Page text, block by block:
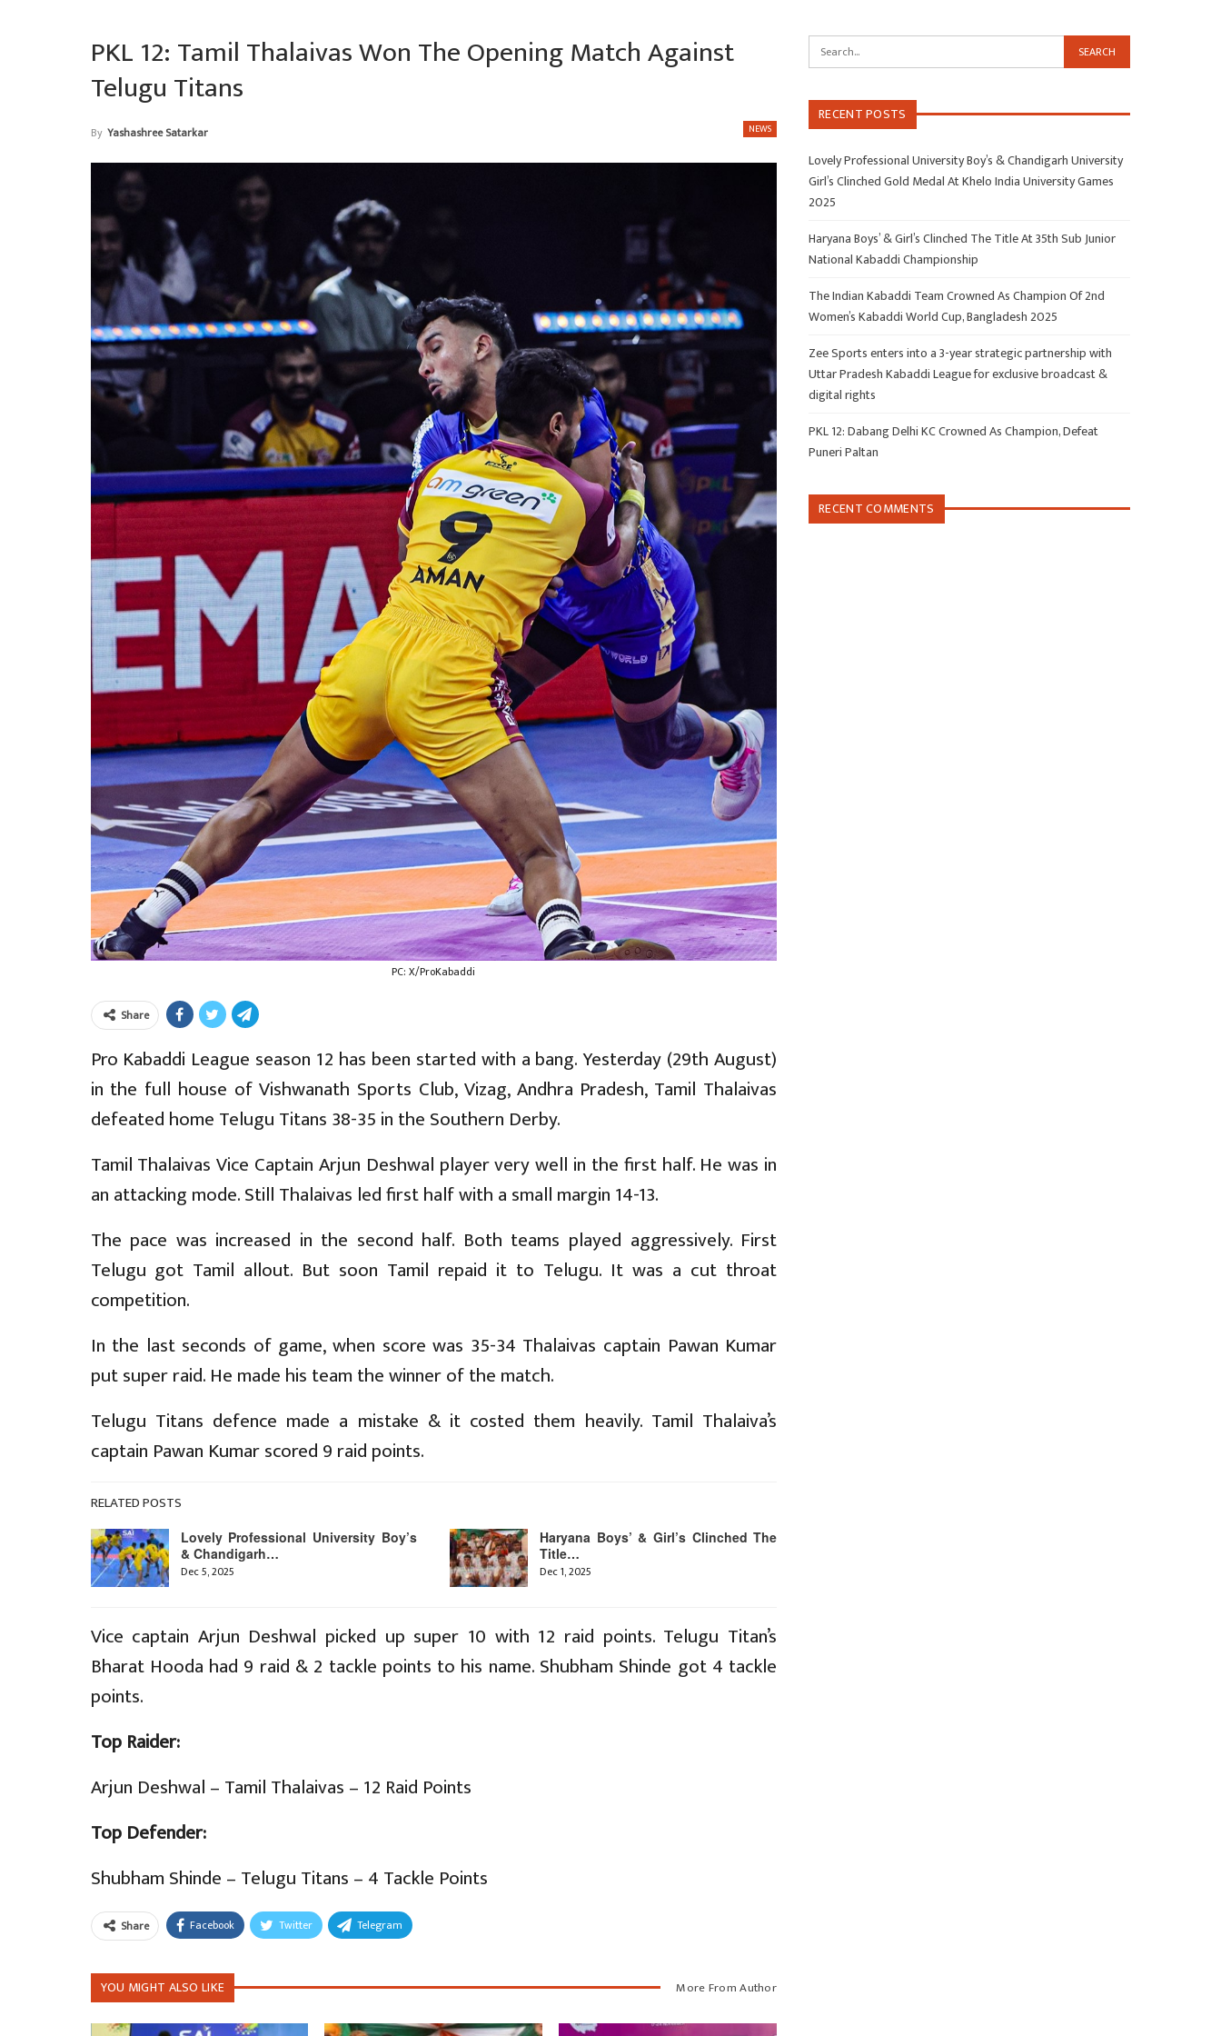
PKL 12: Tamil Thalaivas Won The Opening Match Against
Telugu Titans
NEWS
By Yashashree Satarkar
PC: X/ProKabaddi
Share
Pro Kabaddi League season 12 has been started with a bang. Yesterday (29th August)
in the full house of Vishwanath Sports Club, Vizag, Andhra Pradesh, Tamil Thalaivas
defeated home Telugu Titans 38-35 in the Southern Derby.
Tamil Thalaivas Vice Captain Arjun Deshwal player very well in the first half. He was in
an attacking mode. Still Thalaivas led first half with a small margin 14-13.
The pace was increased in the second half. Both teams played aggressively. First
Telugu got Tamil allout. But soon Tamil repaid it to Telugu. It was a cut throat
competition.
In the last seconds of game, when score was 35-34 Thalaivas captain Pawan Kumar
put super raid. He made his team the winner of the match.
Telugu Titans defence made a mistake & it costed them heavily. Tamil Thalaiva’s
captain Pawan Kumar scored 9 raid points.
RELATED POSTS
Lovely Professional University Boy’s
& Chandigarh…
Dec 5, 2025
Haryana Boys’ & Girl’s Clinched The
Title…
Dec 1, 2025
Vice captain Arjun Deshwal picked up super 10 with 12 raid points. Telugu Titan’s
Bharat Hooda had 9 raid & 2 tackle points to his name. Shubham Shinde got 4 tackle
points.
Top Raider:
Arjun Deshwal – Tamil Thalaivas – 12 Raid Points
Top Defender:
Shubham Shinde – Telugu Titans – 4 Tackle Points
Share Facebook Twitter Telegram
YOU MIGHT ALSO LIKE More From Author
RECENT POSTS
Lovely Professional University Boy’s & Chandigarh University
Girl’s Clinched Gold Medal At Khelo India University Games
2025
Haryana Boys’ & Girl’s Clinched The Title At 35th Sub Junior
National Kabaddi Championship
The Indian Kabaddi Team Crowned As Champion Of 2nd
Women’s Kabaddi World Cup, Bangladesh 2025
Zee Sports enters into a 3-year strategic partnership with
Uttar Pradesh Kabaddi League for exclusive broadcast &
digital rights
PKL 12: Dabang Delhi KC Crowned As Champion, Defeat
Puneri Paltan
RECENT COMMENTS